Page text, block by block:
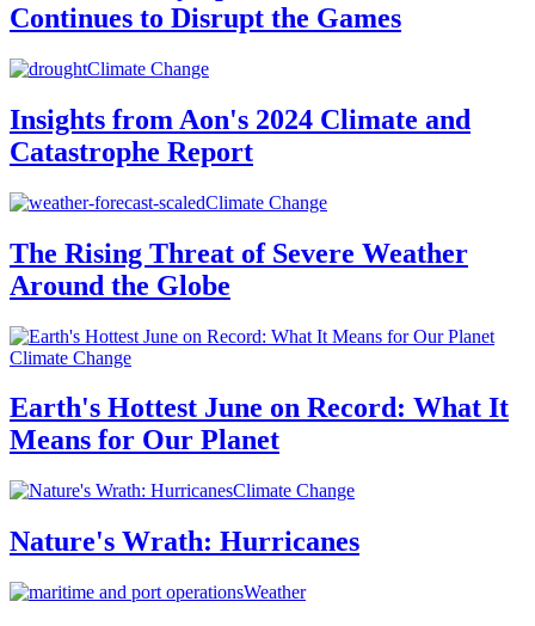
Continues to Disrupt the Games
Climate Change
Insights from Aon's 2024 Climate and
Catastrophe Report
Climate Change
The Rising Threat of Severe Weather
Around the Globe
Climate Change
Earth's Hottest June on Record: What It
Means for Our Planet
Climate Change
Nature's Wrath: Hurricanes
Weather